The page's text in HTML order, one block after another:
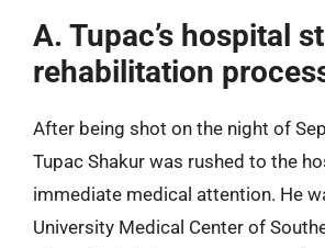
A. Tupac’s hospital
rehabilitation
After being shot on the night of
Tupac Shakur was rushed to the
immediate medical attention. He
University Medical Center of